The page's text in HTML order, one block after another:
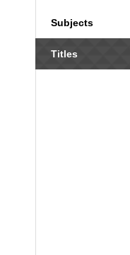
Subjects
Titles